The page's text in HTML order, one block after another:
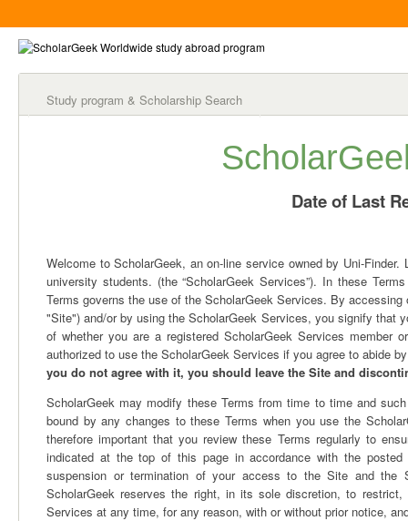
Study program & Scholarship Search
Date of Last
Welcome to ScholarGeek, an on-line service owned by Uni-
university students. (the “ScholarGeek Services”). In these
Terms governs the use of the ScholarGeek Services. By
"Site") and/or by using the ScholarGeek Services, you signify that
of whether you are a registered ScholarGeek Services
authorized to use the ScholarGeek Services if you agree to abide
you do not agree with it, you should leave the Site and
ScholarGeek may modify these Terms from time to time and
bound by any changes to these Terms when you use the
therefore important that you review these Terms regularly to
indicated at the top of this page in accordance with the
suspension or termination of your access to the Site and the
ScholarGeek reserves the right, in its sole discretion, to
Services at any time, for any reason, with or without prior notice,